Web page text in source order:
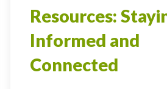
Resources:
Informed and
Connected